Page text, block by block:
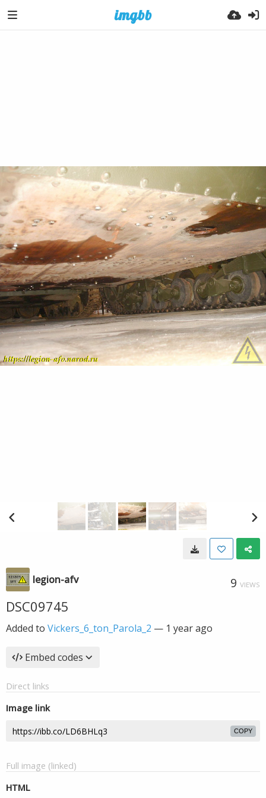
legion-afv 9 VIEWS
DSC09745
Added to Vickers_6_ton_Parola_2 — 1 year ago
Embed codes
Direct links
Image link
COPY
Full image (linked)
HTML